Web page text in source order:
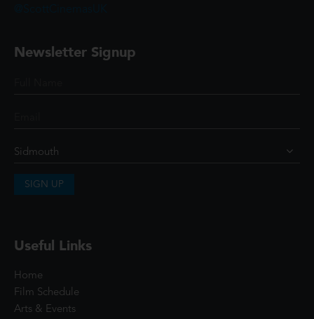
Newsletter Signup
SIGN UP
Useful Links
Home
Film Schedule
Arts & Events